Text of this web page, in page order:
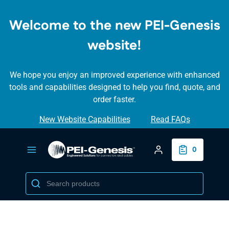
CONTENT
Welcome to the new PEI-Genesis
website!
We hope you enjoy an improved experience with enhanced
tools and capabilities designed to help you find, quote, and
order faster.
New Website Capabilities Read FAQs
Login/Create
0